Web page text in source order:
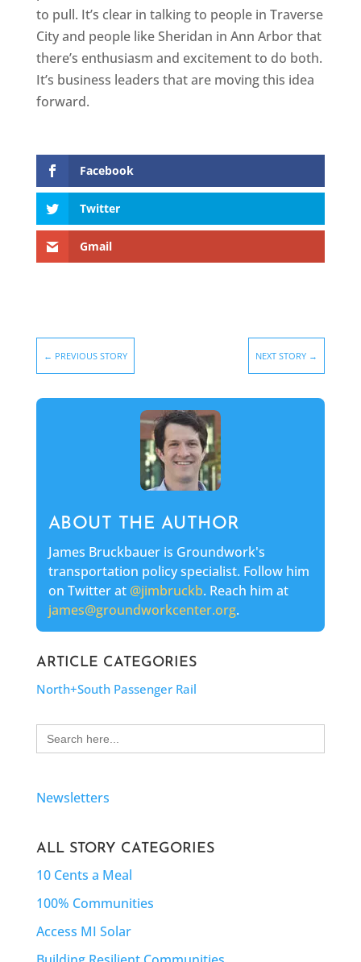
to pull. It’s clear in talking to people in Traverse
City and people like Sheridan in Ann Arbor that
there’s enthusiasm and excitement to do both.
It’s business leaders that are moving this idea
forward.
Facebook
Twitter
Gmail
← PREVIOUS STORY NEXT STORY →
ABOUT THE AUTHOR
James Bruckbauer is Groundwork's
transportation policy specialist. Follow him
on Twitter at @jimbruckb. Reach him at
james@groundworkcenter.org.
ARTICLE CATEGORIES
North+South Passenger Rail
Search
for:
Newsletters
ALL STORY CATEGORIES
10 Cents a Meal
100% Communities
Access MI Solar